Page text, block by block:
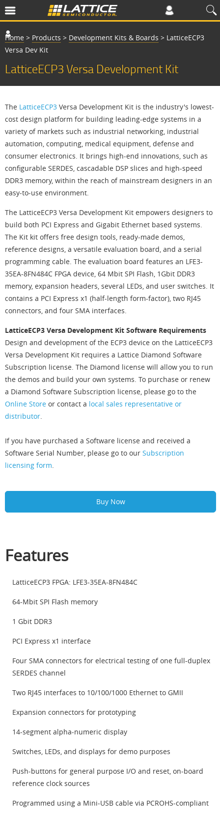
Home > Products > Development Kits & Boards > LatticeECP3
Versa Dev Kit
LatticeECP3 Versa Development Kit
The LatticeECP3 Versa Development Kit is the industry's lowest-
cost design platform for building leading-edge systems in a
variety of markets such as industrial networking, industrial
automation, computing, medical equipment, defense and
consumer electronics. It brings high-end innovations, such as
configurable SERDES, cascadable DSP slices and high-speed
DDR3 memory, within the reach of mainstream designers in an
easy-to-use environment.
The LatticeECP3 Versa Development Kit empowers designers to
build both PCI Express and Gigabit Ethernet based systems.
The Kit kit offers free design tools, ready-made demos,
reference designs, a versatile evaluation board, and a serial
programming cable. The evaluation board features an LFE3-
35EA-8FN484C FPGA device, 64 Mbit SPI Flash, 1Gbit DDR3
memory, expansion headers, several LEDs, and user switches. It
contains a PCI Express x1 (half-length form-factor), two RJ45
connectors, and four SMA interfaces.
LatticeECP3 Versa Development Kit Software Requirements
Design and development of the ECP3 device on the LatticeECP3
Versa Development Kit requires a Lattice Diamond Software
Subscription license. The Diamond license will allow you to run
the demos and build your own systems. To purchase or renew
a Diamond Software Subscription license, please go to the
Online Store or contact a local sales representative or
distributor.
If you have purchased a Software license and received a
Software Serial Number, please go to our Subscription
licensing form.
Buy Now
Features
LatticeECP3 FPGA: LFE3-35EA-8FN484C
64-Mbit SPI Flash memory
1 Gbit DDR3
PCI Express x1 interface
Four SMA connectors for electrical testing of one full-duplex
SERDES channel
Two RJ45 interfaces to 10/100/1000 Ethernet to GMII
Expansion connectors for prototyping
14-segment alpha-numeric display
Switches, LEDs, and displays for demo purposes
Push-buttons for general purpose I/O and reset, on-board
reference clock sources
Programmed using a Mini-USB cable via PCROHS-compliant